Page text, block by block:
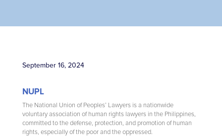
September 16, 2024
NUPL
The National Union of Peoples’ Lawyers is a nationwide
voluntary association of human rights lawyers in the Philippines,
committed to the defense, protection, and promotion of human
rights, especially of the poor and the oppressed.